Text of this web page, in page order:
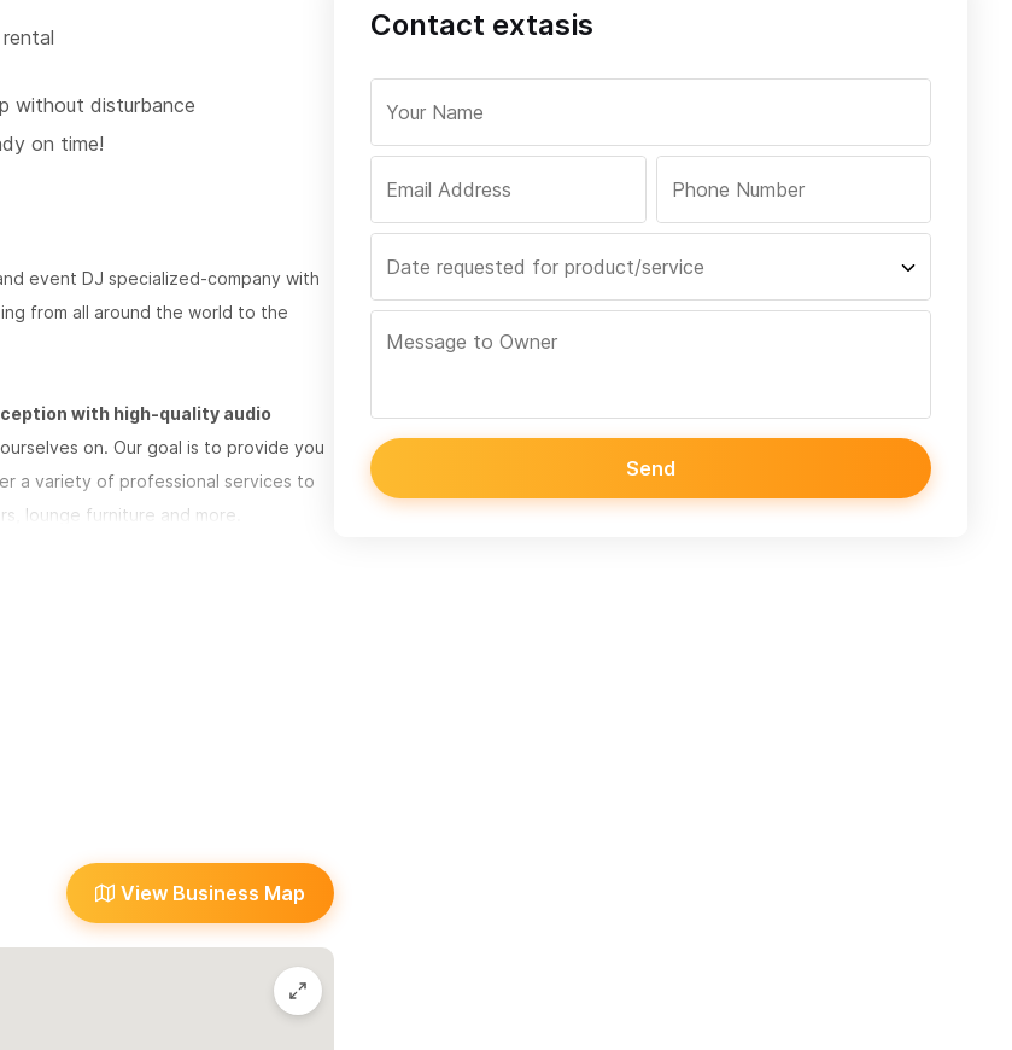
without disturbance
on time!
event DJ specialized-company with
from all around the world to the
with high-quality audio
on. Our goal is to provide you
a variety of professional services to
lounge furniture and more.
View Business Map
Contact extasis
Send